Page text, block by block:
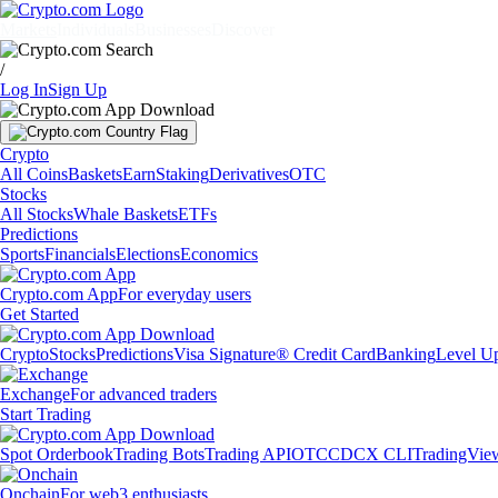
/
Log InSign Up
Crypto
All CoinsBasketsEarnStakingDerivativesOTC
Stocks
All StocksWhale BasketsETFs
Predictions
SportsFinancialsElectionsEconomics
Crypto.com AppFor everyday users
Get Started
CryptoStocksPredictionsVisa Signature® Credit CardBankingLevel
ExchangeFor advanced traders
Start Trading
Spot OrderbookTrading BotsTrading APIOTCCDCX CLI
OnchainFor web3 enthusiasts